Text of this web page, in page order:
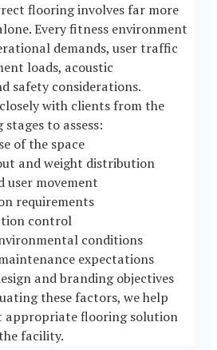
flooring involves far more
Every fitness environment
demands, user traffic
loads, acoustic
safety considerations.
with clients from the
to assess:
of the space
and weight distribution
user movement
requirements
control
conditions
expectations
and branding objectives
these factors, we help
appropriate flooring solution
facility.